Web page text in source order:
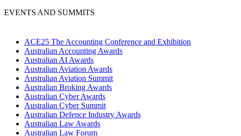
EVENTS AND SUMMITS
ACE25 The Accounting Conference and Exhibition
Australian Accounting Awards
Australian AI Awards
Australian Aviation Awards
Australian Aviation Summit
Australian Broking Awards
Australian Cyber Awards
Australian Cyber Summit
Australian Defence Industry Awards
Australian Law Awards
Australian Law Forum